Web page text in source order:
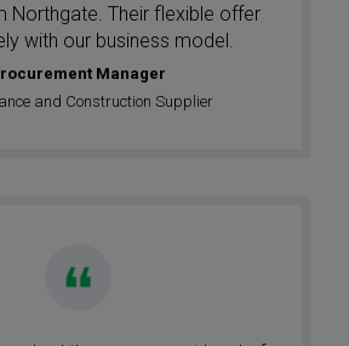
Northgate. Their flexible offer
with our business model.
Manager
and Construction Supplier